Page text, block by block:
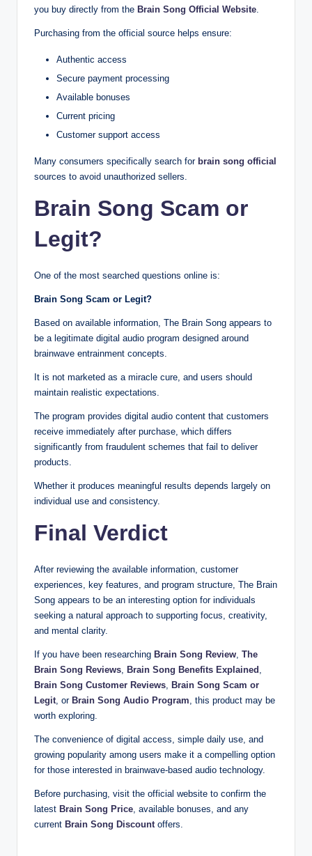
you buy directly from the Brain Song Official Website
Purchasing from the official source helps ensure:
Authentic access
Secure payment processing
Available bonuses
Current pricing
Customer support access
Many consumers specifically search for brain song official
sources to avoid unauthorized sellers.
Brain Song Scam or
Legit?
One of the most searched questions online is:
Brain Song Scam or Legit?
Based on available information, The Brain Song appears to
be a legitimate digital audio program designed around
brainwave entrainment concepts.
It is not marketed as a miracle cure, and users should
maintain realistic expectations.
The program provides digital audio content that customers
receive immediately after purchase, which differs
significantly from fraudulent schemes that fail to deliver
products.
Whether it produces meaningful results depends largely on
individual use and consistency.
Final Verdict
After reviewing the available information, customer
experiences, key features, and program structure, The Brain
Song appears to be an interesting option for individuals
seeking a natural approach to supporting focus, creativity,
and mental clarity.
If you have been researching Brain Song Review, The
Brain Song Reviews, Brain Song Benefits Explained ,
Brain Song Customer Reviews, Brain Song Scam or
Legit, or Brain Song Audio Program, this product may be
worth exploring.
The convenience of digital access, simple daily use, and
growing popularity among users make it a compelling option
for those interested in brainwave-based audio technology.
Before purchasing, visit the official website to confirm the
latest Brain Song Price, available bonuses, and any
current Brain Song Discountoffers.